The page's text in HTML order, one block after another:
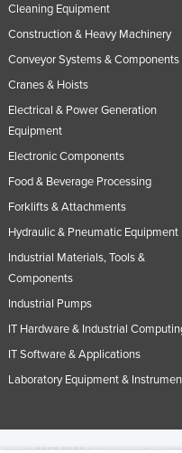
Cleaning Equipment
Construction & Heavy Machinery
Conveyor Systems & Components
Cranes & Hoists
Electrical & Power Generation
Equipment
Electronic Components
Food & Beverage Processing
Forklifts & Attachments
Hydraulic & Pneumatic Equipment
Industrial Materials, Tools &
Components
Industrial Pumps
IT Hardware & Industrial
IT Software & Applications
Laboratory Equipment &